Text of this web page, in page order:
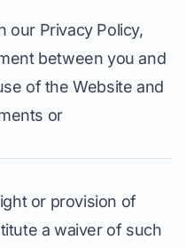
our Privacy Policy,
between you and
of the Website and
or
or provision of
a waiver of such